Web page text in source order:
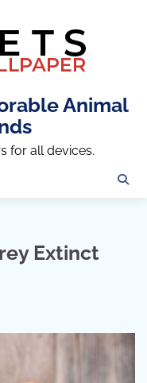
Animal
for all devices.
Extinct